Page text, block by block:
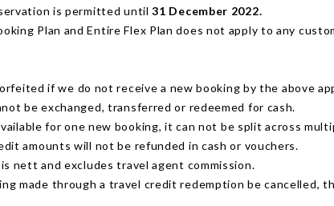
is permitted until31 December 2022.
Plan and Entire Flex Plan does not apply to any
if we do not receive a new booking by the above
be exchanged, transferred or redeemed for cash.
for one new booking, it can not be split across
amounts will not be refunded in cash or vouchers.
nett and excludes travel agent commission.
made through a travel credit redemption be cancelled,